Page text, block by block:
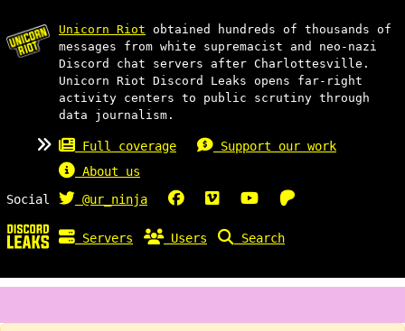
Unicorn Riot obtained hundreds of thousands of
messages from white supremacist and neo-nazi
Discord chat servers after Charlottesville.
Unicorn Riot Discord Leaks opens far-right
activity centers to public scrutiny through
data journalism.
Full coverage
Support our work
About us
Social
@ur_ninja
Servers Users Search